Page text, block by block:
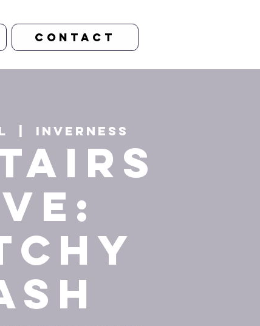
CONTACT
Inverness